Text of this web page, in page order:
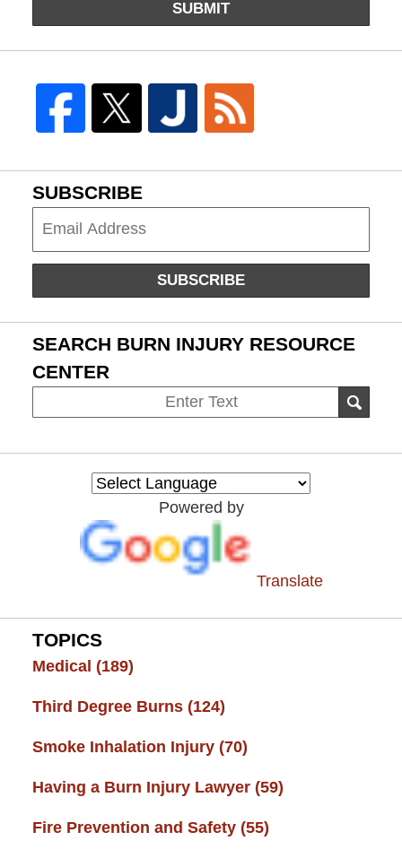
SUBMIT
SUBSCRIBE
SUBSCRIBE
SEARCH BURN INJURY RESOURCE
CENTER
on
Resource
Powered by
Translate
TOPICS
Medical (189)
Third Degree Burns (124)
Smoke Inhalation Injury (70)
Having a Burn Injury Lawyer (59)
Fire Prevention and Safety (55)